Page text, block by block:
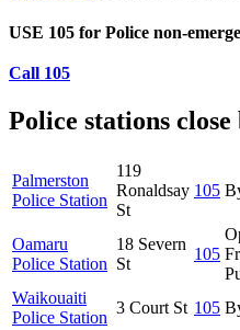
USE 105 for Police non-
Call 105
Police stations close
Palmerston
Police Station
119
Ronaldsay
St
105
Oamaru
Police Station
18 Severn
St
105
Waikouaiti
Police Station
3 Court St 105